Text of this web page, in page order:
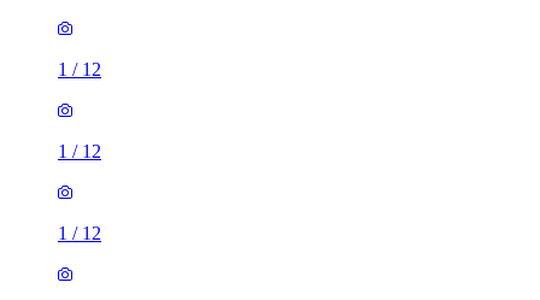
1 / 12
1 / 12
1 / 12